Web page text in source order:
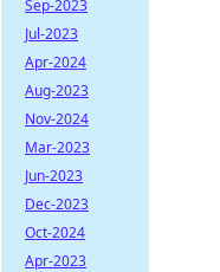
Sep-2023
Jul-2023
Apr-2024
Aug-2023
Nov-2024
Mar-2023
Jun-2023
Dec-2023
Oct-2024
Apr-2023